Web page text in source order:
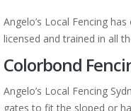
Angelo’s Local Fencing
licensed and trained in all
Colorbond
Angelo’s Local Fencing
gates to fit the sloped or